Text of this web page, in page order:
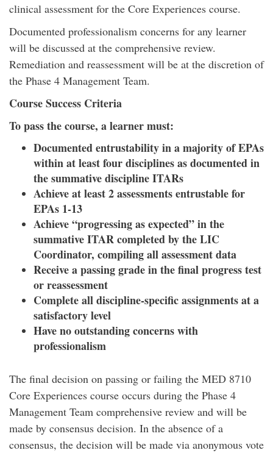
clinical assessment for the Core Experiences course.
Documented professionalism concerns for any learner
will be discussed at the comprehensive review.
Remediation and reassessment will be at the discretion of
the Phase 4 Management Team.
Course Success Criteria
To pass the course, a learner must:
Documented entrustability in a majority of EPAs
within at least four disciplines as documented in
the summative discipline ITARs
Achieve at least 2 assessments entrustable for
EPAs 1-13
Achieve “progressing as expected” in the
summative ITAR completed by the LIC
Coordinator, compiling all assessment data
Receive a passing grade in the final progress test
or reassessment
Complete all discipline-specific assignments at a
satisfactory level
Have no outstanding concerns with
professionalism
The final decision on passing or failing the MED 8710
Core Experiences course occurs during the Phase 4
Management Team comprehensive review and will be
made by consensus decision. In the absence of a
consensus, the decision will be made via anonymous vote